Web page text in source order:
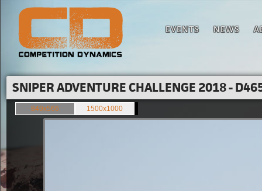
EVENTS NEWS
SNIPER ADVENTURE CHALLENGE 2018 -
849x566 1500x1000